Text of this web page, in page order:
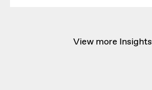
View more Insights